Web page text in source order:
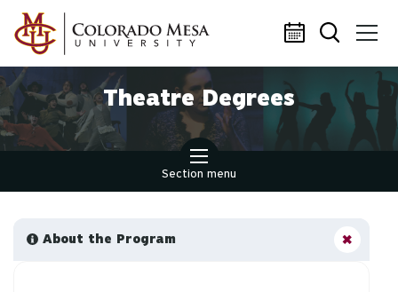
Skip to main content
Theatre Degrees
Section menu
About the Program